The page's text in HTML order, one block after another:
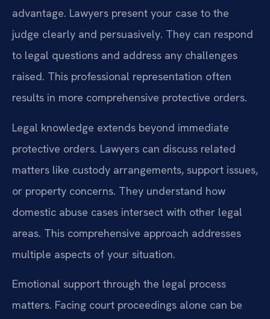
advantage. Lawyers present your case to the
judge clearly and persuasively. They can respond
to legal questions and address any challenges
raised. This professional representation often
results in more comprehensive protective orders.
Legal knowledge extends beyond immediate
protective orders. Lawyers can discuss related
matters like custody arrangements, support issues,
or property concerns. They understand how
domestic abuse cases intersect with other legal
areas. This comprehensive approach addresses
multiple aspects of your situation.
Emotional support through the legal process
matters. Facing court proceedings alone can be